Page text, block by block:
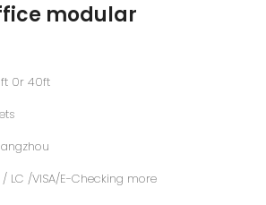
modular
0r 40ft
/ LC /VISA/E-Checking more